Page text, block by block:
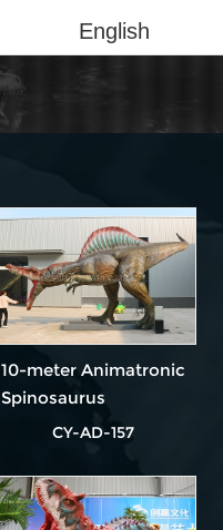
English
10-meter Animatronic
Spinosaurus
CY-AD-157